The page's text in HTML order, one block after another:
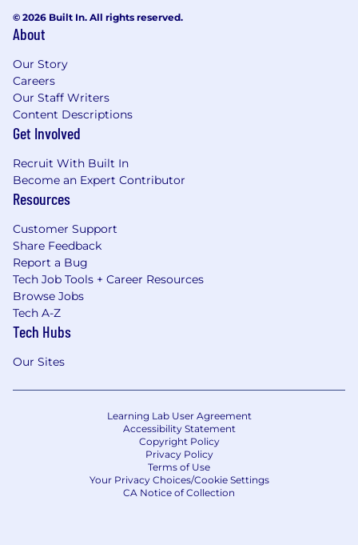
© 2026 Built In. All rights reserved.
About
Our Story
Careers
Our Staff Writers
Content Descriptions
Get Involved
Recruit With Built In
Become an Expert Contributor
Resources
Customer Support
Share Feedback
Report a Bug
Tech Job Tools + Career Resources
Browse Jobs
Tech A-Z
Tech Hubs
Our Sites
Learning Lab User Agreement
Accessibility Statement
Copyright Policy
Privacy Policy
Terms of Use
Your Privacy Choices/Cookie Settings
CA Notice of Collection